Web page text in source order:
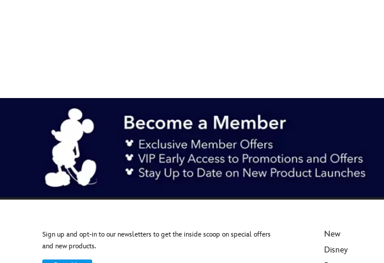
442050929472.html
http://schema.org/OutOfStock
Sign up and opt-in to our newsletters to get the inside scoop on special offers
and new products.
New
Disney